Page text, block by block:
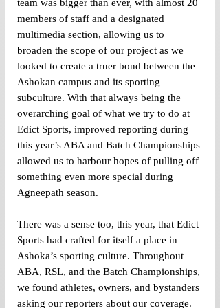
team was bigger than ever, with almost 20
members of staff and a designated
multimedia section, allowing us to
broaden the scope of our project as we
looked to create a truer bond between the
Ashokan campus and its sporting
subculture. With that always being the
overarching goal of what we try to do at
Edict Sports, improved reporting during
this year’s ABA and Batch Championships
allowed us to harbour hopes of pulling off
something even more special during
Agneepath season.
There was a sense too, this year, that Edict
Sports had crafted for itself a place in
Ashoka’s sporting culture. Throughout
ABA, RSL, and the Batch Championships,
we found athletes, owners, and bystanders
asking our reporters about our coverage.